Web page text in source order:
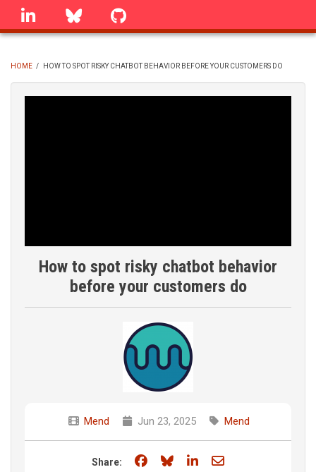
Skip
linkedin Bluesky
BREADCRUMB
HOME / HOW TO SPOT RISKY CHATBOT BEHAVIOR BEFORE YOUR CUSTOMERS DO
How to spot risky chatbot behavior
before your customers do
Mend Jun 23, 2025 Mend
Share: Share on Facebook
Share on Bluesky
Share on LinkedIn
Share through